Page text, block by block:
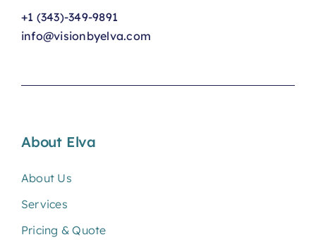
+1 (343)-349-9891
info@visionbyelva.com
About Elva
About Us
Services
Pricing & Quote